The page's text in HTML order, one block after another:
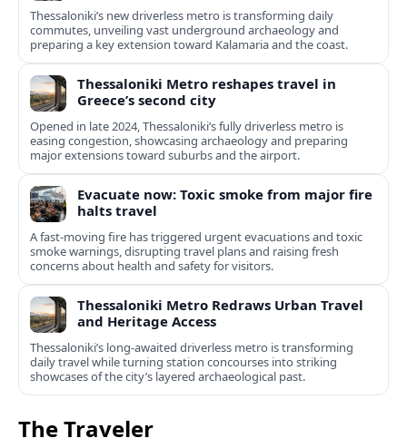
Thessaloniki’s new driverless metro is transforming daily
commutes, unveiling vast underground archaeology and
preparing a key extension toward Kalamaria and the coast.
Thessaloniki Metro reshapes travel in
Greece’s second city
Opened in late 2024, Thessaloniki’s fully driverless metro is
easing congestion, showcasing archaeology and preparing
major extensions toward suburbs and the airport.
Evacuate now: Toxic smoke from major fire
halts travel
A fast-moving fire has triggered urgent evacuations and toxic
smoke warnings, disrupting travel plans and raising fresh
concerns about health and safety for visitors.
Thessaloniki Metro Redraws Urban Travel
and Heritage Access
Thessaloniki’s long‑awaited driverless metro is transforming
daily travel while turning station concourses into striking
showcases of the city’s layered archaeological past.
The Traveler